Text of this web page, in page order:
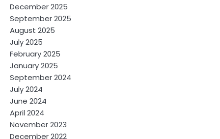
December 2025
September 2025
August 2025
July 2025
February 2025
January 2025
September 2024
July 2024
June 2024
April 2024
November 2023
December 2022